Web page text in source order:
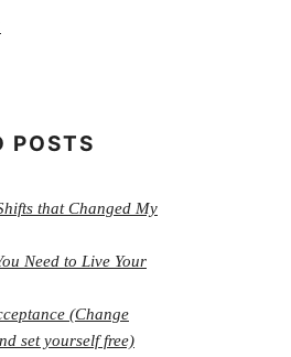
POSTS
that Changed My
Need to Live Your
(Change
set yourself free)